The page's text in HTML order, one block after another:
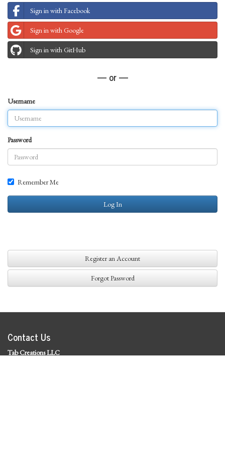
Sign in with Facebook
Sign in with Google
Sign in with GitHub
— or —
Username
Password
Remember Me
Log In
Register an Account
Forgot Password
Contact Us
Tab Creations LLC